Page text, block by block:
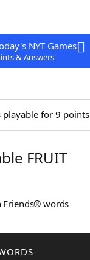
NYT Games
& Answers
for 9 points
FRUIT
Friends® words